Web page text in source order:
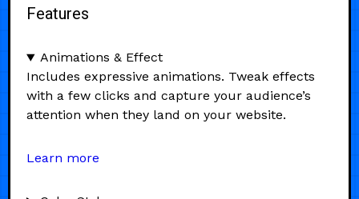
Features
Animations & Effect
Includes expressive animations. Tweak effects
with a few clicks and capture your audience’s
attention when they land on your website.
Learn more